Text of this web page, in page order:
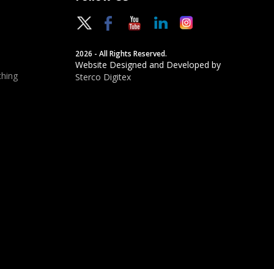
2026 - All Rights Reserved.
Website Designed and Developed by
Sterco Digitex